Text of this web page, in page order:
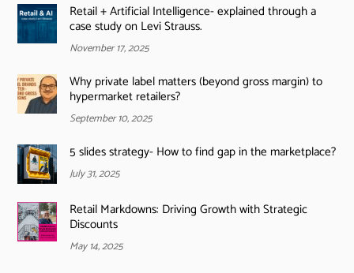
Retail + Artificial Intelligence- explained through a
case study on Levi Strauss.
November 17, 2025
Why private label matters (beyond gross margin) to
hypermarket retailers?
September 10, 2025
5 slides strategy- How to find gap in the marketplace?
July 31, 2025
Retail Markdowns: Driving Growth with Strategic
Discounts
May 14, 2025